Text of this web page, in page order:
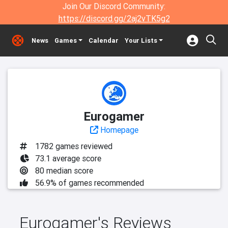
Join Our Discord Community:
https://discord.gg/2aj2vTK5g2
News Games Calendar Your Lists
Eurogamer
Homepage
1782 games reviewed
73.1 average score
80 median score
56.9% of games recommended
Eurogamer's Reviews